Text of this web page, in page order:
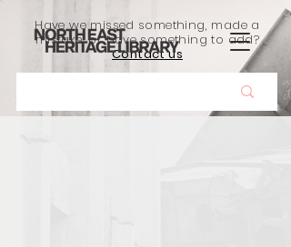
Have we missed something, made a
mistake, or have something to add?
Contact us